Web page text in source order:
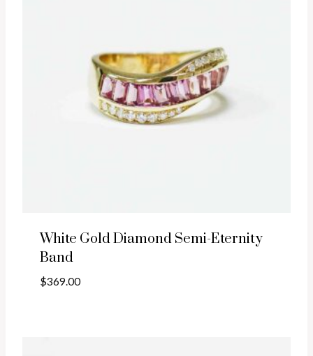
White Gold Diamond Semi-Eternity
Band
$369.00